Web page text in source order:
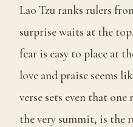
Lao Tzu ranks rulers
surprise waits at the
fear is easy to place at
love and praise seems
verse sets even that
the very summit, is the